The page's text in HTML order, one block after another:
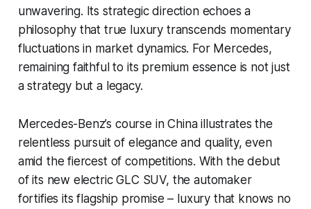
unwavering. Its strategic direction echoes a
philosophy that true luxury transcends momentary
fluctuations in market dynamics. For Mercedes,
remaining faithful to its premium essence is not just
a strategy but a legacy.
Mercedes-Benz’s course in China illustrates the
relentless pursuit of elegance and quality, even
amid the fiercest of competitions. With the debut
of its new electric GLC SUV, the automaker
fortifies its flagship promise – luxury that knows no